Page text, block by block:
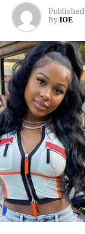
Published
By IOE